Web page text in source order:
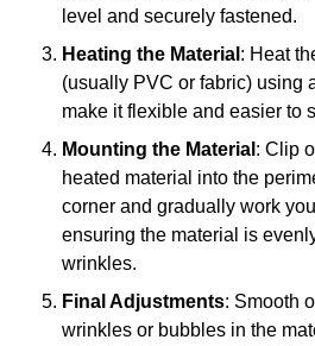
level and securely fastened.
Heating the Material : Heat
(usually PVC or fabric) using
make it flexible and easier to
Mounting the Material : Clip
heated material into the
corner and gradually work
ensuring the material is
wrinkles.
Final Adjustments: Smooth
wrinkles or bubbles in the